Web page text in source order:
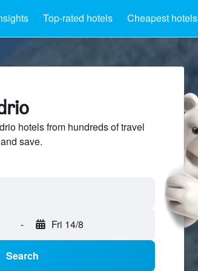
Top-rated hotels Cheapest hotels
hotels from hundreds of travel
save.
- Fri 14/8
Search